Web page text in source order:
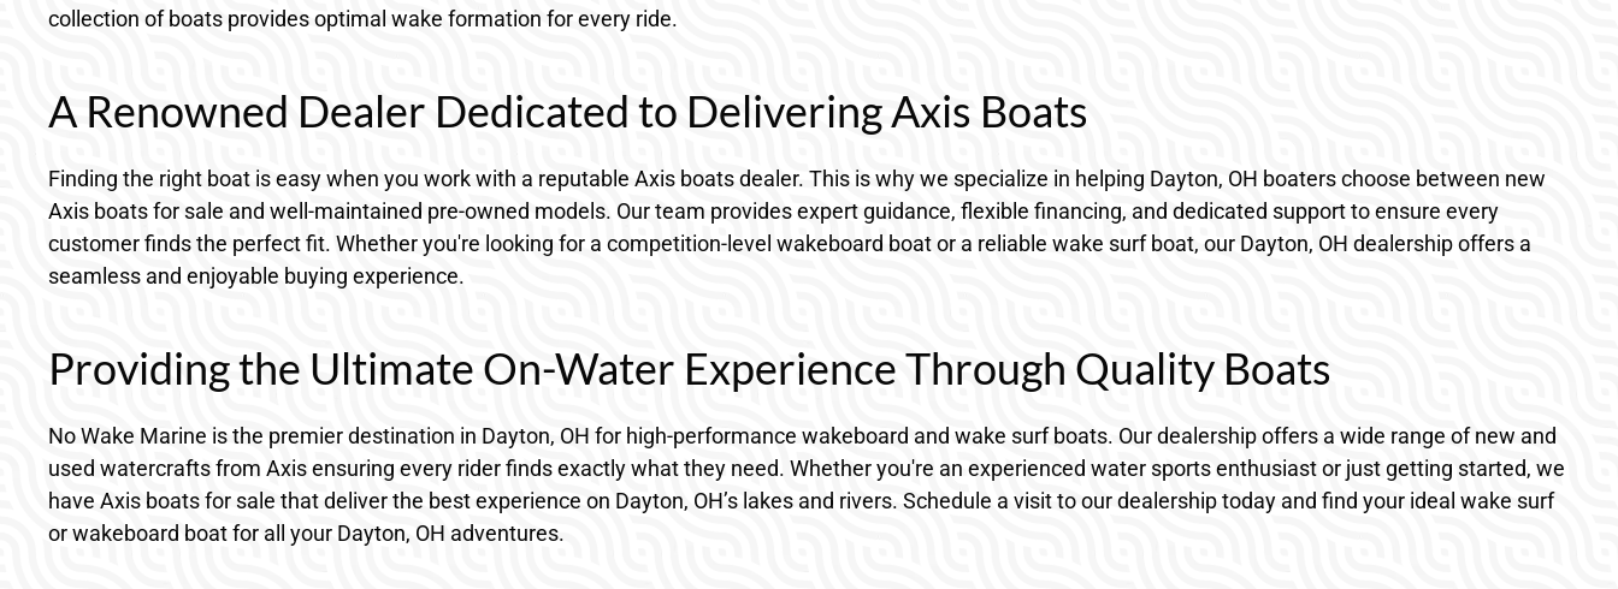
collection of boats provides optimal wake formation for every ride.
A Renowned Dealer Dedicated to Delivering Axis Boats
Finding the right boat is easy when you work with a reputable Axis boats dealer. This is why we specialize in helping Dayton, OH boaters choose between new
Axis boats for sale and well-maintained pre-owned models. Our team provides expert guidance, flexible financing, and dedicated support to ensure every
customer finds the perfect fit. Whether you're looking for a competition-level wakeboard boat or a reliable wake surf boat, our Dayton, OH dealership offers a
seamless and enjoyable buying experience.
Providing the Ultimate On-Water Experience Through Quality Boats
No Wake Marine is the premier destination in Dayton, OH for high-performance wakeboard and wake surf boats. Our dealership offers a wide range of new and
used watercrafts from Axis ensuring every rider finds exactly what they need. Whether you're an experienced water sports enthusiast or just getting started, we
have Axis boats for sale that deliver the best experience on Dayton, OH’s lakes and rivers. Schedule a visit to our dealership today and find your ideal wake surf
or wakeboard boat for all your Dayton, OH adventures.